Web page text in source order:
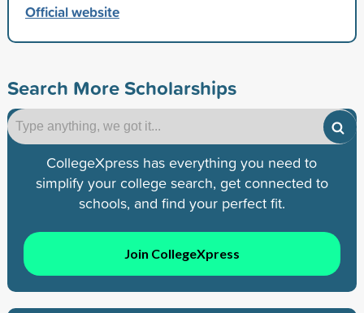
Official website
Search More Scholarships
CollegeXpress has everything you need to
simplify your college search, get connected to
schools, and find your perfect fit.
Join CollegeXpress